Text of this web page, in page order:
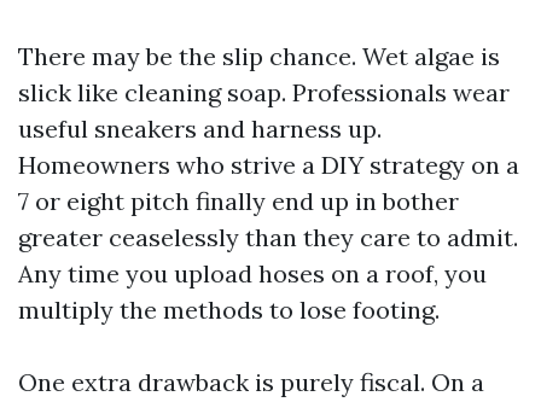
There may be the slip chance. Wet algae is
slick like cleaning soap. Professionals wear
useful sneakers and harness up.
Homeowners who strive a DIY strategy on a
7 or eight pitch finally end up in bother
greater ceaselessly than they care to admit.
Any time you upload hoses on a roof, you
multiply the methods to lose footing.
One extra drawback is purely fiscal. On a